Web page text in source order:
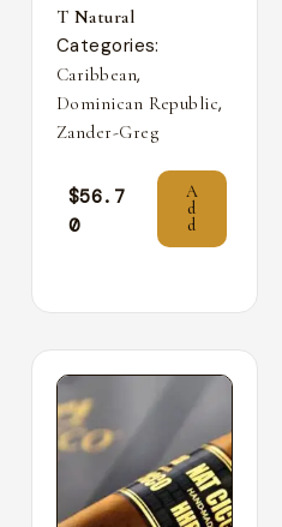
T Natural
Categories:
Caribbean,
Dominican Republic,
Zander-Greg
$56.7
0
A
d
d